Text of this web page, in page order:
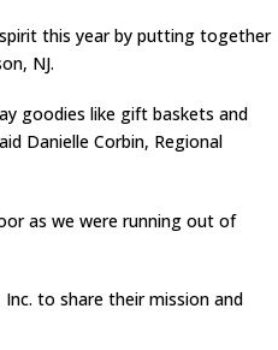
this year by putting together
NJ.
goodies like gift baskets and
Danielle Corbin, Regional
as we were running out of
to share their mission and